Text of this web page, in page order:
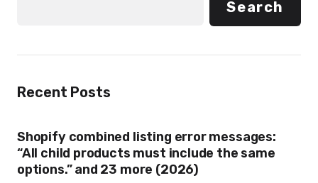
Search
Recent Posts
Shopify combined listing error messages:
“All child products must include the same
options.” and 23 more (2026)